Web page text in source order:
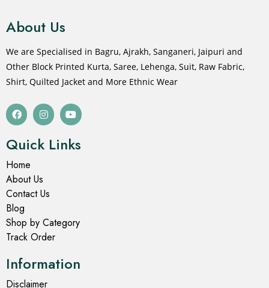
About Us
We are Specialised in Bagru, Ajrakh, Sanganeri, Jaipuri and
Other Block Printed Kurta, Saree, Lehenga, Suit, Raw Fabric,
Shirt, Quilted Jacket and More Ethnic Wear
Quick Links
Home
About Us
Contact Us
Blog
Shop by Category
Track Order
Information
Disclaimer